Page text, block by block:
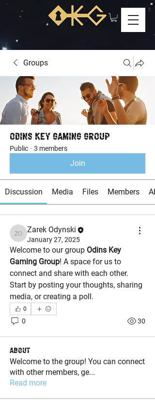
Groups
Odins Key Gaming Group
Public · 3 members
Join
Discussion Media Files Members
Zarek Odynski
Zarek Odynski
January 27, 2025
Welcome to our group Odins Key
Gaming Group! A space for us to
connect and share with each other.
Start by posting your thoughts, sharing
media, or creating a poll.
0
0 30
About
Welcome to the group! You can connect
with other members, ge...
Read more